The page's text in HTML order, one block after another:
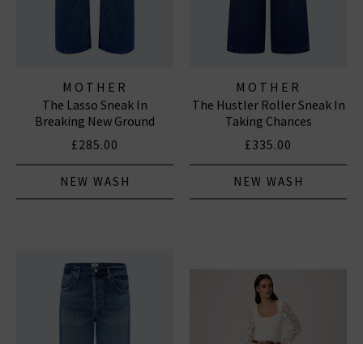
MOTHER
The Lasso Sneak In
Breaking New Ground
£285.00
NEW WASH
MOTHER
The Hustler Roller Sneak In
Taking Chances
£335.00
NEW WASH